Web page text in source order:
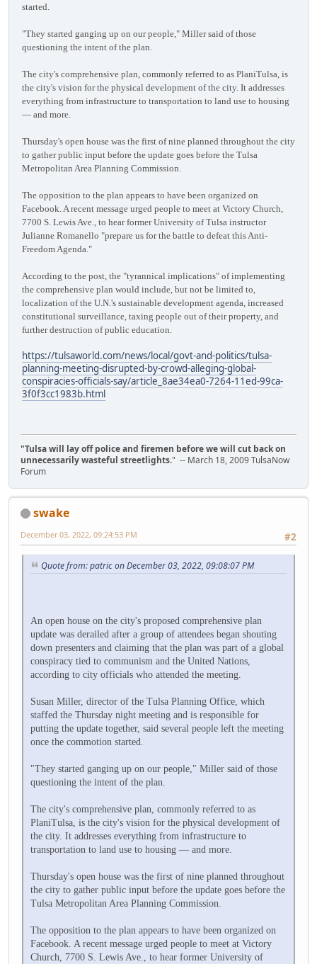
started.
"They started ganging up on our people," Miller said of those
questioning the intent of the plan.
The city's comprehensive plan, commonly referred to as PlaniTulsa, is
the city's vision for the physical development of the city. It addresses
everything from infrastructure to transportation to land use to housing
— and more.
Thursday's open house was the first of nine planned throughout the city
to gather public input before the update goes before the Tulsa
Metropolitan Area Planning Commission.
The opposition to the plan appears to have been organized on
Facebook. A recent message urged people to meet at Victory Church,
7700 S. Lewis Ave., to hear former University of Tulsa instructor
Julianne Romanello "prepare us for the battle to defeat this Anti-
Freedom Agenda."
According to the post, the "tyrannical implications" of implementing
the comprehensive plan would include, but not be limited to,
localization of the U.N.'s sustainable development agenda, increased
constitutional surveillance, taxing people out of their property, and
further destruction of public education.
https://tulsaworld.com/news/local/govt-and-politics/tulsa-
planning-meeting-disrupted-by-crowd-alleging-global-
conspiracies-officials-say/article_8ae34ea0-7264-11ed-99ca-
3f0f3cc1983b.html
"Tulsa will lay off police and firemen before we will cut back on
unnecessarily wasteful streetlights." -- March 18, 2009 TulsaNow
Forum
swake
#2
December 03, 2022, 09:24:53 PM
Quote from: patric on December 03, 2022, 09:08:07 PM
An open house on the city's proposed comprehensive plan
update was derailed after a group of attendees began shouting
down presenters and claiming that the plan was part of a global
conspiracy tied to communism and the United Nations,
according to city officials who attended the meeting.
Susan Miller, director of the Tulsa Planning Office, which
staffed the Thursday night meeting and is responsible for
putting the update together, said several people left the meeting
once the commotion started.
"They started ganging up on our people," Miller said of those
questioning the intent of the plan.
The city's comprehensive plan, commonly referred to as
PlaniTulsa, is the city's vision for the physical development of
the city. It addresses everything from infrastructure to
transportation to land use to housing — and more.
Thursday's open house was the first of nine planned throughout
the city to gather public input before the update goes before the
Tulsa Metropolitan Area Planning Commission.
The opposition to the plan appears to have been organized on
Facebook. A recent message urged people to meet at Victory
Church, 7700 S. Lewis Ave., to hear former University of